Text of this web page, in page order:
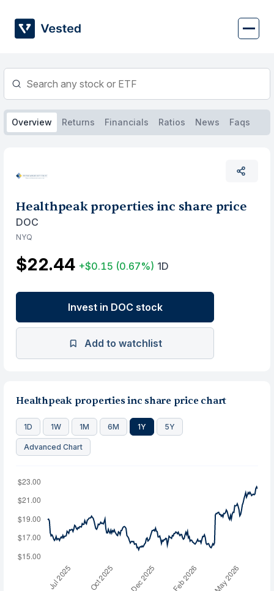
content
Overview Returns Financials Ratios News Faqs
Healthpeak properties inc share price
DOC
NYQ
$22.44 +$0.15 (0.67%) 1D
Invest in DOC stock
Add to watchlist
Healthpeak properties inc share price chart
1D 1W 1M 6M 1Y 5Y
Advanced Chart